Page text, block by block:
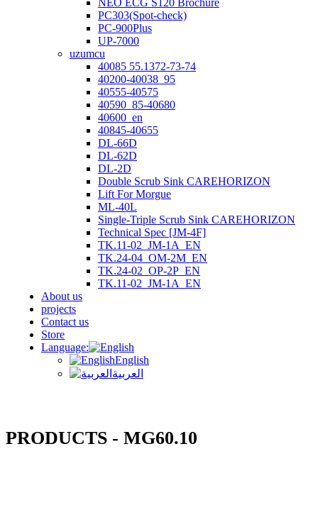
NEO ECG S120 Brochure
PC303(Spot-check)
PC-900Plus
UP-7000
uzumcu
40085 55.1372-73-74
40200-40038_95
40555-40575
40590_85-40680
40600_en
40845-40655
DL-66D
DL-62D
DL-2D
Double Scrub Sink CAREHORIZON
Lift For Morgue
ML-40L
Single-Triple Scrub Sink CAREHORIZON
Technical Spec [JM-4F]
TK.11-02_JM-1A_EN
TK.24-04_OM-2M_EN
TK.24-02_OP-2P_EN
TK.11-02_JM-1A_EN
About us
projects
Contact us
Store
Language:
English
العربية
PRODUCTS - MG60.10